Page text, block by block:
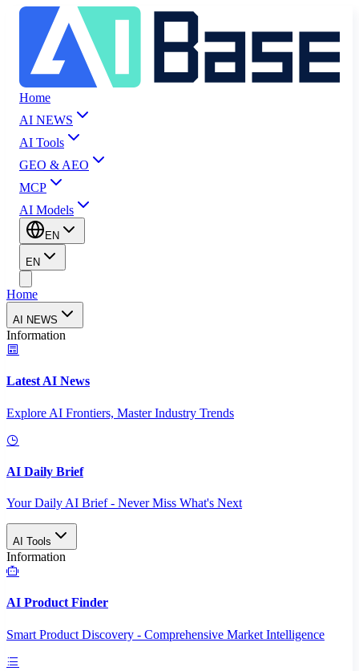
Home
AI NEWS
AI Tools
GEO & AEO
MCP
AI Models
EN
EN
Home
AI NEWS
Information
Latest AI News
Explore AI Frontiers, Master Industry Trends
AI Daily Brief
Your Daily AI Brief - Never Miss What's Next
AI Tools
Information
AI Product Finder
Smart Product Discovery - Comprehensive Market Intelligence